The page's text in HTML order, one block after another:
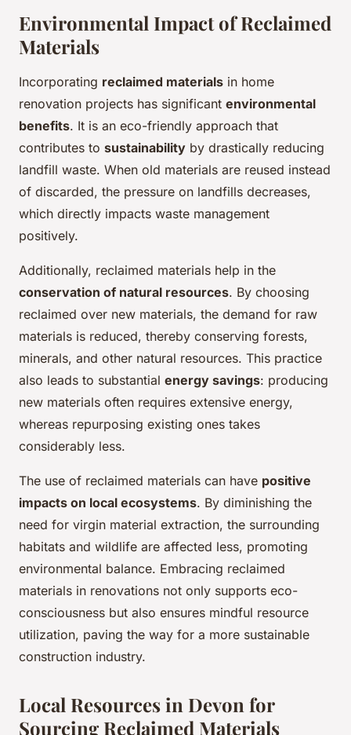
Environmental Impact of Reclaimed
Materials
Incorporating reclaimed materials in home
renovation projects has significant environmental
benefits. It is an eco-friendly approach that
contributes to sustainability by drastically reducing
landfill waste. When old materials are reused instead
of discarded, the pressure on landfills decreases,
which directly impacts waste management
positively.
Additionally, reclaimed materials help in the
conservation of natural resources. By choosing
reclaimed over new materials, the demand for raw
materials is reduced, thereby conserving forests,
minerals, and other natural resources. This practice
also leads to substantial energy savings: producing
new materials often requires extensive energy,
whereas repurposing existing ones takes
considerably less.
The use of reclaimed materials can have positive
impacts on local ecosystems. By diminishing the
need for virgin material extraction, the surrounding
habitats and wildlife are affected less, promoting
environmental balance. Embracing reclaimed
materials in renovations not only supports eco-
consciousness but also ensures mindful resource
utilization, paving the way for a more sustainable
construction industry.
Local Resources in Devon for
Sourcing Reclaimed Materials